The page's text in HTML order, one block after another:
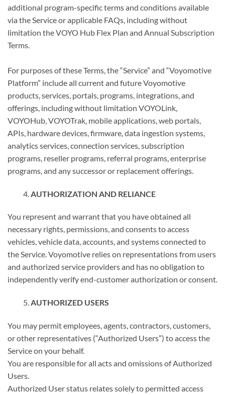
additional program-specific terms and conditions available
via the Service or applicable FAQs, including without
limitation the VOYO Hub Flex Plan and Annual Subscription
Terms.
For purposes of these Terms, the “Service” and “Voyomotive
Platform” include all current and future Voyomotive
products, services, portals, programs, integrations, and
offerings, including without limitation VOYOLink,
VOYOHub, VOYOTrak, mobile applications, web portals,
APIs, hardware devices, firmware, data ingestion systems,
analytics services, connection services, subscription
programs, reseller programs, referral programs, enterprise
programs, and any successor or replacement offerings.
AUTHORIZATION AND RELIANCE
You represent and warrant that you have obtained all
necessary rights, permissions, and consents to access
vehicles, vehicle data, accounts, and systems connected to
the Service. Voyomotive relies on representations from users
and authorized service providers and has no obligation to
independently verify end-customer authorization or consent.
AUTHORIZED USERS
You may permit employees, agents, contractors, customers,
or other representatives (“Authorized Users”) to access the
Service on your behalf.
You are responsible for all acts and omissions of Authorized
Users.
Authorized User status relates solely to permitted access